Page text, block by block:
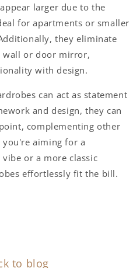
larger due to the
for apartments or smaller
they eliminate
wall or door mirror,
with design.
can act as statement
and design, they can
complementing other
you're aiming for a
or a more classic
effortlessly fit the bill.
to blog